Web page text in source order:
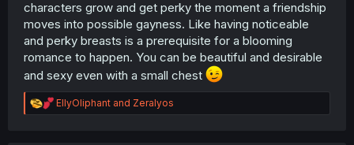
characters grow and get perky the moment a friendship
moves into possible gayness. Like having noticeable
and perky breasts is a prerequisite for a blooming
romance to happen. You can be beautiful and desirable
and sexy even with a small chest
R
e
EllyOliphant and Zeralyos